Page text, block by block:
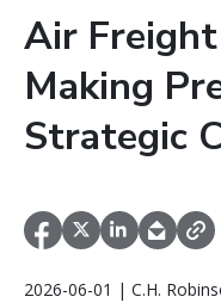
Air Freight
Making
Strategic
2026-06-01 | C.H.